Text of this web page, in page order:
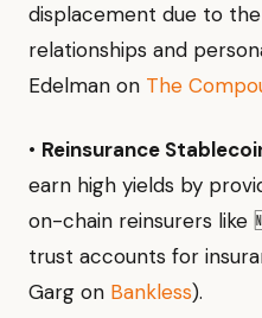
displacement due to
relationships and
Edelman on The
• Reinsurance
earn high yields by
on-chain reinsurers like
trust accounts for
Garg on Bankless).